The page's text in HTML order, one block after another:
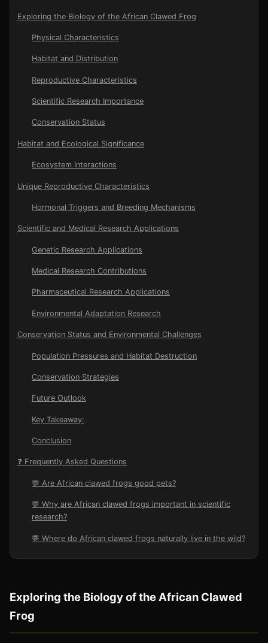
Exploring the Biology of the African Clawed Frog
Physical Characteristics
Habitat and Distribution
Reproductive Characteristics
Scientific Research Importance
Conservation Status
Habitat and Ecological Significance
Ecosystem Interactions
Unique Reproductive Characteristics
Hormonal Triggers and Breeding Mechanisms
Scientific and Medical Research Applications
Genetic Research Applications
Medical Research Contributions
Pharmaceutical Research Applications
Environmental Adaptation Research
Conservation Status and Environmental Challenges
Population Pressures and Habitat Destruction
Conservation Strategies
Future Outlook
Key Takeaway:
Conclusion
❓ Frequently Asked Questions
💬 Are African clawed frogs good pets?
💬 Why are African clawed frogs important in scientific
research?
💬 Where do African clawed frogs naturally live in the wild?
Exploring the Biology of the African Clawed
Frog